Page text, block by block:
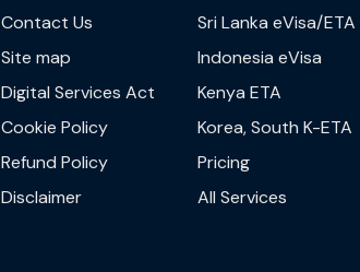
Contact Us
Site map
Digital Services Act
Cookie Policy
Refund Policy
Disclaimer
Sri Lanka eVisa/ETA
Indonesia eVisa
Kenya ETA
Korea, South K-ETA
Pricing
All Services